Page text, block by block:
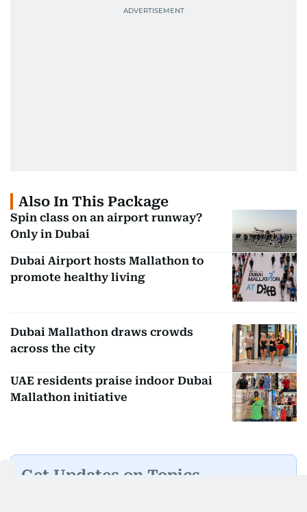
Also In This Package
Spin class on an airport runway?
Only in Dubai
Dubai Airport hosts Mallathon to
promote healthy living
Dubai Mallathon draws crowds
across the city
UAE residents praise indoor Dubai
Mallathon initiative
Get Updates on Topics